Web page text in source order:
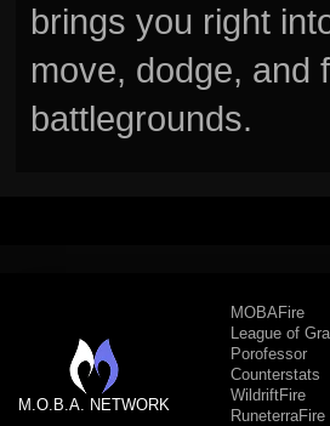
brings you right
move, dodge, and
battlegrounds.
M.O.B.A. NETWORK
MOBAFire
League of
Porofessor
Counterstats
WildriftFire
RuneterraFire